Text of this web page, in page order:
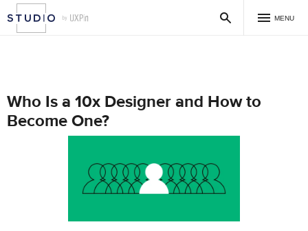
MENU
Who Is a 10x Designer and How to
Become One?